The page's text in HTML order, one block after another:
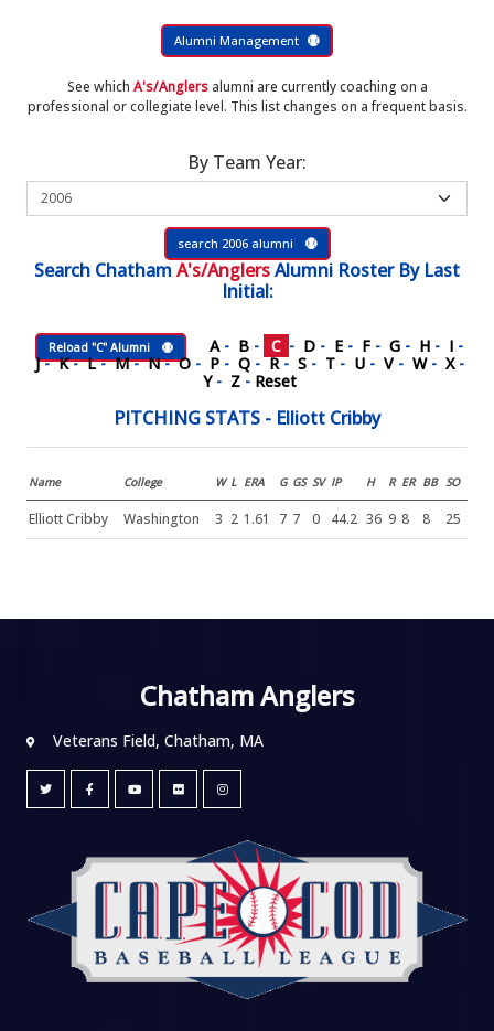
Alumni Management
See which A's/Anglersalumni are currently coaching on a
professional or collegiate level. This list changes on a frequent basis.
By Team Year:
search 2006 alumni
Search Chatham A's/AnglersAlumni RosterBy Last
Initial:
Reload "C" Alumni A - B - C - D - E - F - G - H - I -
J-K-L-M-N-O - P - Q -R- S - T - U - V - W - X -
Y - Z - Reset
PITCHING STATS - Elliott Cribby
Name College W L ERA G GS SV IP H R ER BB SO
Elliott Cribby Washington 3 2 1.61 7 7 0 44.2 36 9 8 8 25
Chatham Anglers
Veterans Field, Chatham, MA